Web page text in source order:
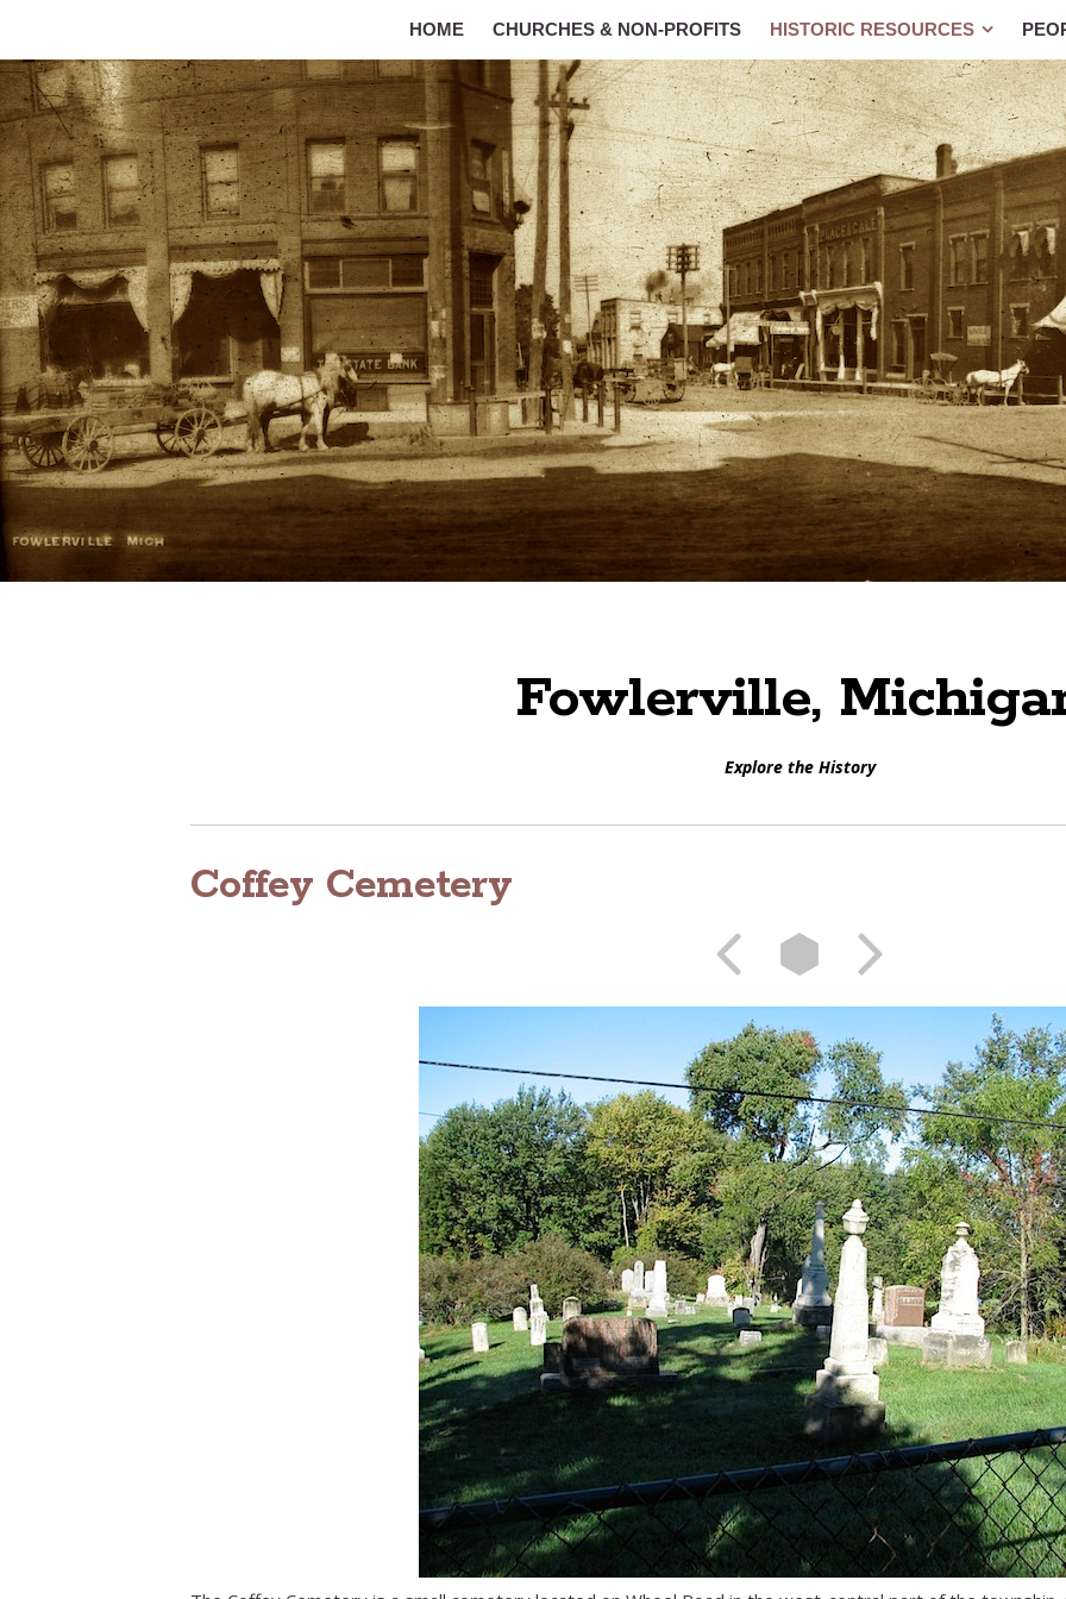
HOME CHURCHES & NON-PROFITS HISTORIC RESOURCES
Fowlerville,
Explore the History
Coffey Cemetery